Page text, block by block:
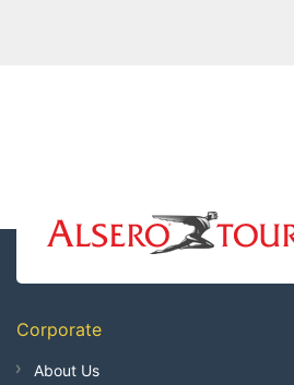
Corporate
About Us